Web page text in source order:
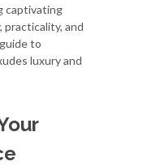
captivating
practicality, and
to
luxury and